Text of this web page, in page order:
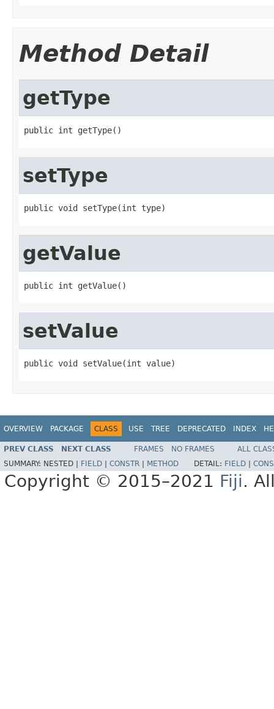
Method Detail
getType
public int getType()
setType
public void setType(int type)
getValue
public int getValue()
setValue
public void setValue(int value)
OVERVIEW PACKAGE CLASS USE TREE DEPRECATED INDEX
PREV CLASS NEXT CLASS FRAMES NO FRAMES
ALL
SUMMARY: NESTED | FIELD CONSTR METHOD DETAIL: FIELD
Copyright © 2015–2021 Fiji.